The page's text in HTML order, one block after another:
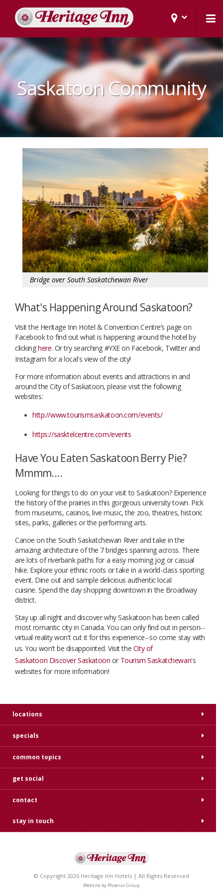
Saskatoon Community
Bridge over South Saskatchewan River
What's Happening Around Saskatoon?
Visit the Heritage Inn Hotel & Convention Centre’s page on
Facebook to find out what is happening around the hotel by
clickinghere. Or try searching #YXE on Facebook, Twitter and
Instagram for a local's view of the city!
For more information about events and attractions in and
around the City of Saskatoon, please visit the following
websites:
http://www.tourismsaskatoon.com/events/
https://sasktelcentre.com/events
Have You Eaten Saskatoon Berry Pie?
Mmmm....
Looking for things to do on your visit to Saskatoon? Experience
the history of the prairies in this gorgeous university town. Pick
from museums, casinos, live music, the zoo, theatres, historic
sites, parks, galleries or the performing arts.
Canoe on the South Saskatchewan River and take in the
amazing architecture of the 7 bridges spanning across. There
are lots of riverbank paths for a easy morning jog or casual
hike. Explore your ethnic roots or take in a world-class sporting
event. Dine out and sample delicious authentic local
cuisine. Spend the day shopping downtown in the Broadway
district.
Stay up all night and discover why Saskatoon has been called
most romantic city in Canada. You can only find out in person--
virtual reality won’t cut it for this experience--so come stay with
us. You won’t be disappointed. Visit the City of
Saskatoon Discover Saskatoon or Tourism Saskatchewan's
websites for more information!
locations
specials
common topics
get social
contact
stay in touch
© Copyright 2026 Heritage Inn Hotels | All Rights Reserved
Website by Phoenix Group.